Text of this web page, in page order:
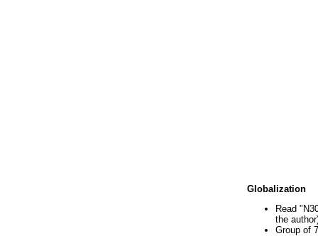
Globalization
Read
the
Group of